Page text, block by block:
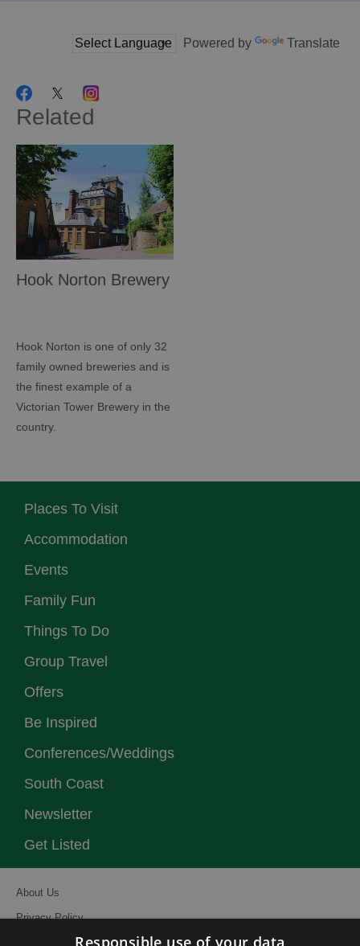
Powered by Translate
Related
Hook Norton Brewery
Hook Norton is one of only 32
family owned breweries and is
the finest example of a
Victorian Tower Brewery in the
country.
Places To Visit
Accommodation
Events
Family Fun
Things To Do
Group Travel
Offers
Be Inspired
Conferences/Weddings
South Coast
Newsletter
Get Listed
About Us
Privacy Policy
Responsible use of your data